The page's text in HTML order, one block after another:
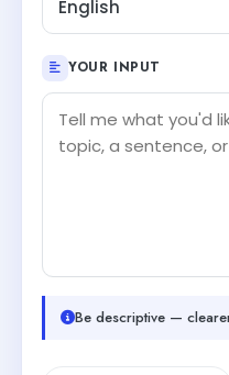
English
YOUR INPUT
Be descriptive —